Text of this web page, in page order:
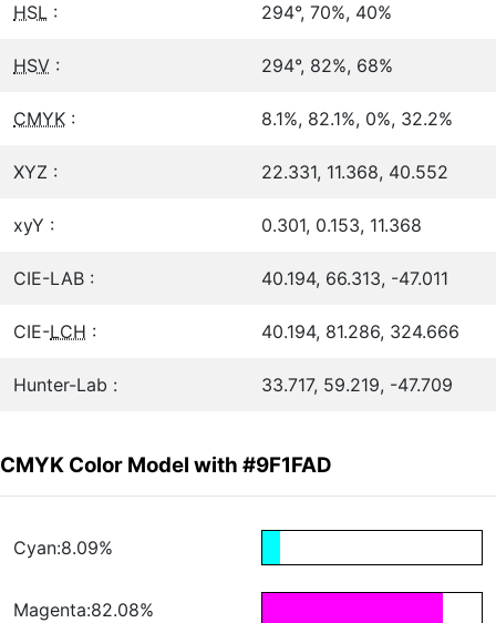
HSL : 294°, 70%, 40%
HSV : 294°, 82%, 68%
CMYK : 8.1%, 82.1%, 0%, 32.2%
XYZ : 22.331, 11.368, 40.552
xyY : 0.301, 0.153, 11.368
CIE-LAB : 40.194, 66.313, -47.011
CIE-LCH : 40.194, 81.286, 324.666
Hunter-Lab : 33.717, 59.219, -47.709
CMYK Color Model with #9F1FAD
Cyan:8.09%
Magenta:82.08%